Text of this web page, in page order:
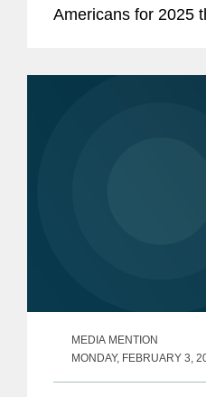
Americans for 2025
MEDIA MENTION
MONDAY, FEBRUARY 3,